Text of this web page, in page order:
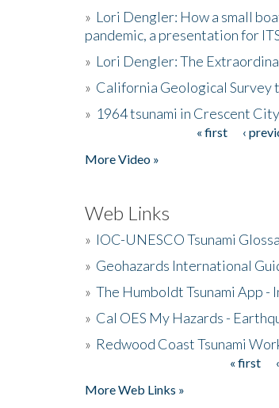
» Lori Dengler: How a small
pandemic, a presentation for
» Lori Dengler: The
» California Geological Survey
» 1964 tsunami in Crescent
« first ‹
More Video »
Web Links
» IOC-UNESCO Tsunami
» Geohazards International
» The Humboldt Tsunami App
» Cal OES My Hazards -
» Redwood Coast Tsunami
« first
More Web Links »